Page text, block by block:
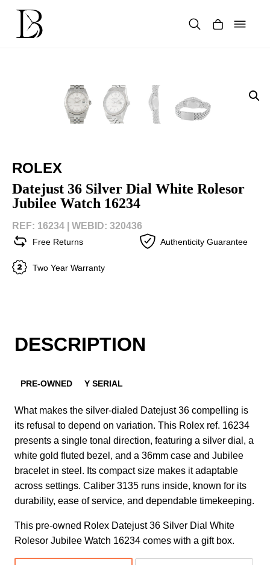
content
ROLEX
Datejust 36 Silver Dial White Rolesor
Jubilee Watch 16234
REF: 16234 | WEBID: 320436
Free Returns Authenticity Guarantee
Two Year Warranty
DESCRIPTION
PRE-OWNED Y SERIAL
What makes the silver-dialed Datejust 36 compelling is
its refusal to depend on variation. This Rolex ref. 16234
presents a single tonal direction, featuring a silver dial, a
white gold fluted bezel, and a 36mm case and Jubilee
bracelet in steel. Its compact size makes it adaptable
across settings. Caliber 3135 runs inside, known for its
durability, ease of service, and dependable timekeeping.
This pre-owned Rolex Datejust 36 Silver Dial White
Rolesor Jubilee Watch 16234 comes with a gift box.